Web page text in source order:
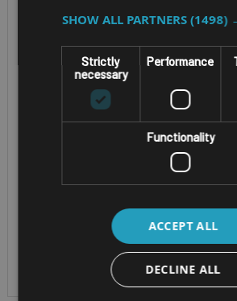
BROTHER PJ-763
PRINTER
USB and Bluetooth
connectivity
Lightweight and easy
Paper Size - A4
SHOW ALL PARTNERS(1498)
Strictly
necessary
Performance
Functionality
ACCEPT ALL
DECLINE ALL